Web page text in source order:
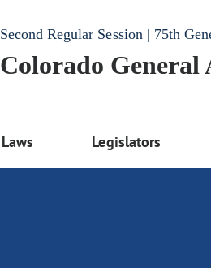
Second Regular Session | 75th
Colorado General
Laws Legislators